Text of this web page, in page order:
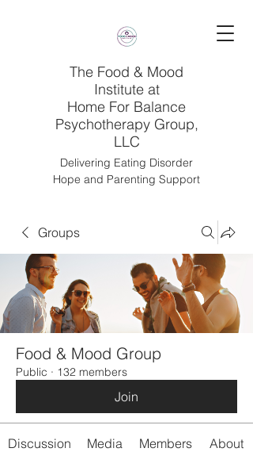
The Food & Mood
Institute at
Home For Balance
Psychotherapy Group,
LLC
Delivering Eating Disorder
Hope and Parenting Support
Groups
Food & Mood Group
Public · 132 members
Join
Discussion Media Members About